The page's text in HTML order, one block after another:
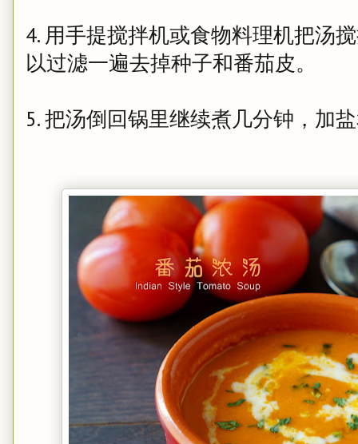
4. 用手提搅拌机或食物料理机把汤
以过滤一遍去掉种子和番茄皮。
5. 把汤倒回锅里继续煮几分钟，加